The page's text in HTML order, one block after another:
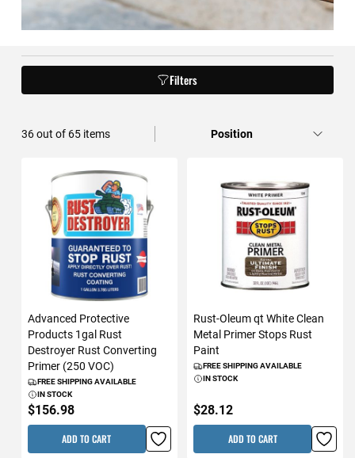
Filters
36out of 65items
Advanced Protective
Products 1gal Rust
Destroyer Rust Converting
Primer (250 VOC)
FREE SHIPPING AVAILABLE
IN STOCK
$156.98
ADD TO CART
Rust-Oleum qt White Clean
Metal Primer Stops Rust
Paint
FREE SHIPPING AVAILABLE
IN STOCK
$28.12
ADD TO CART